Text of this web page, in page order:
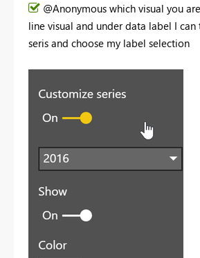
@Anonymous which visual you
line visual and under data label I
seris and choose my label selection